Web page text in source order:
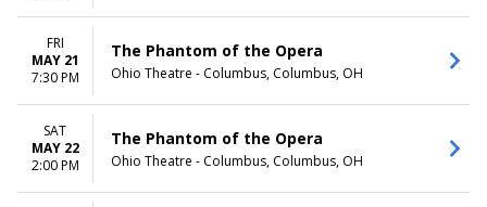
FRI
MAY 21
7:30 PM
The Phantom of the Opera
Ohio Theatre - Columbus, Columbus, OH
SAT
MAY 22
2:00 PM
The Phantom of the Opera
Ohio Theatre - Columbus, Columbus, OH